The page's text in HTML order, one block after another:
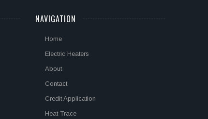
NAVIGATION
Home
Electric Heaters
About
Contact
Credit Application
Heat Trace